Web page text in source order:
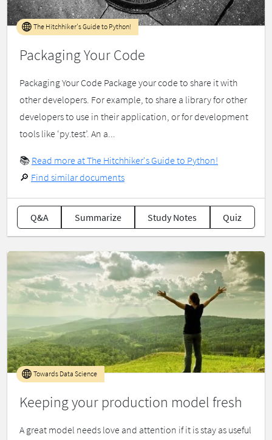
Packaging Your Code
The Hitchhiker's Guide to Python!
Packaging Your Code Package your code to share it with
other developers. For example, to share a library for other
developers to use in their application, or for development
tools like ‘py.test’. An a...
📚 Read more at The Hitchhiker's Guide to Python!
🔎 Find similar documents
Q&A Summarize Study Notes Quiz
Keeping your production model fresh
Towards Data Science
A great model needs love and attention if it is stay as useful